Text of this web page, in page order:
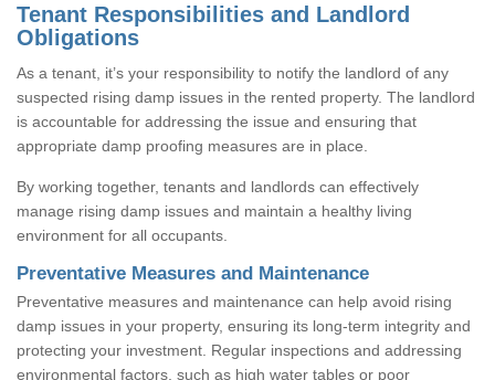
Tenant Responsibilities and Landlord
Obligations
As a tenant, it’s your responsibility to notify the landlord of any
suspected rising damp issues in the rented property. The landlord
is accountable for addressing the issue and ensuring that
appropriate damp proofing measures are in place.
By working together, tenants and landlords can effectively
manage rising damp issues and maintain a healthy living
environment for all occupants.
Preventative Measures and Maintenance
Preventative measures and maintenance can help avoid rising
damp issues in your property, ensuring its long-term integrity and
protecting your investment. Regular inspections and addressing
environmental factors, such as high water tables or poor